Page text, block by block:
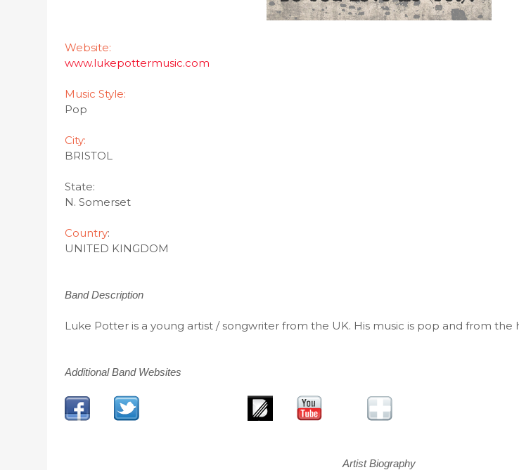
Website:
www.lukepottermusic.com
Music Style:
Pop
City:
BRISTOL
State:
N. Somerset
Country:
UNITED KINGDOM
Band Description
Luke Potter is a young artist / songwriter from the UK. His music is pop and from the
Additional Band Websites
Artist Biography